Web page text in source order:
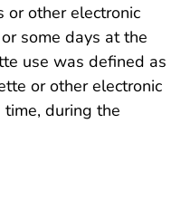
or other electronic
some days at the
use was defined as
or other electronic
time, during the